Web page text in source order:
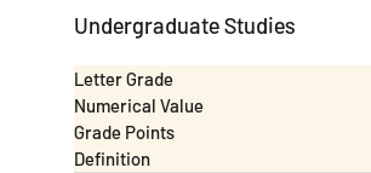
Undergraduate Studies
Letter Grade
Numerical Value
Grade Points
Definition